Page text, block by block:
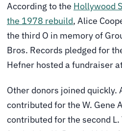
According to the Hollywood
the 1978 rebuild, Alice
the third O in memory of
Bros. Records pledged for
Hefner hosted a fundraiser
Other donors joined quickly.
contributed for the W. Gene
contributed for the second